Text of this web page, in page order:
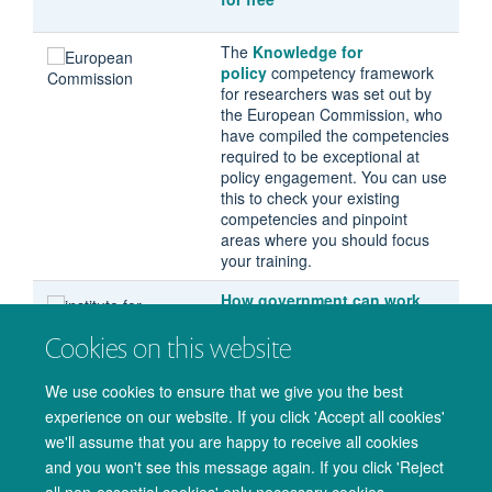
Cookies on this website
We use cookies to ensure that we give you the best
experience on our website. If you click 'Accept all cookies'
we'll assume that you are happy to receive all cookies
and you won't see this message again. If you click 'Reject
The Knowledge for
policy competency framework
for researchers was set out by
the European Commission, who
have compiled the competencies
required to be exceptional at
policy engagement. You can use
this to check your existing
competencies and pinpoint
areas where you should focus
your training.
How government can work
Institute For Government. This
identifies obstacles for
academics and policymakers
working together, with solutions
for improving engagement.